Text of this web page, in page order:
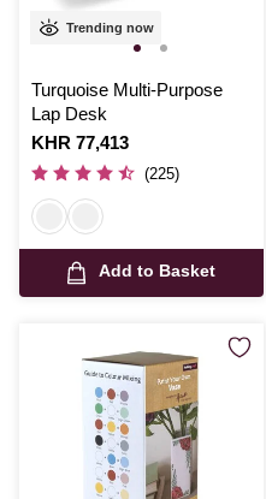
Trending now
Turquoise Multi-Purpose
Lap Desk
Is
KHR 77,413
(225)
Add to Basket